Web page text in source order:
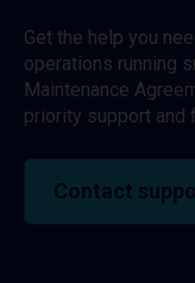
Get the help you
operations running
Maintenance
priority support and
Contact